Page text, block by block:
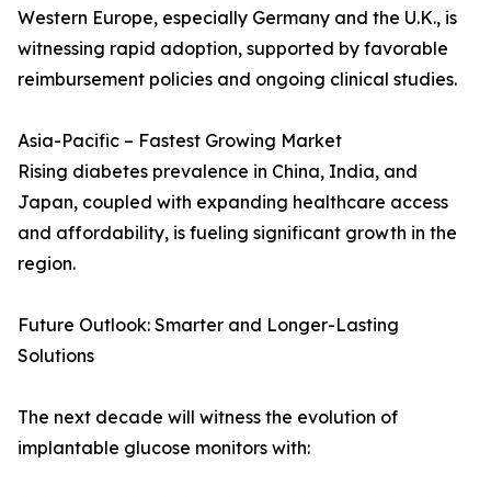
Western Europe, especially Germany and the U.K., is
witnessing rapid adoption, supported by favorable
reimbursement policies and ongoing clinical studies.
Asia-Pacific – Fastest Growing Market
Rising diabetes prevalence in China, India, and
Japan, coupled with expanding healthcare access
and affordability, is fueling significant growth in the
region.
Future Outlook: Smarter and Longer-Lasting
Solutions
The next decade will witness the evolution of
implantable glucose monitors with: